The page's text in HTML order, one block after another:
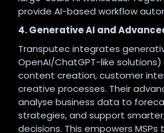
provide AI-based workflow
4. Generative AI and
Transputec integrates
OpenAI/ChatGPT-like
content creation, customer
creative processes. Their
analyse business data to
strategies, and support
decisions. This empowers